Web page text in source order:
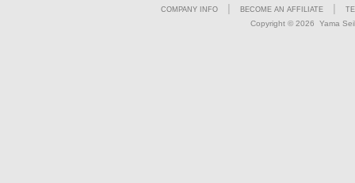
COMPANY INFO BECOME AN AFFILIATE
Copyright © 2026 Yama